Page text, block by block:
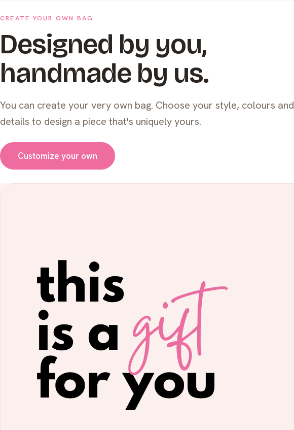
CREATE YOUR OWN BAG
Designed by you,
handmade by us.
You can create your very own bag. Choose your style, colours and
details to design a piece that's uniquely yours.
Customize your own